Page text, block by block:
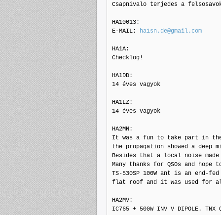
Csapnivalo terjedes a
HA10013:
E-MAIL: ha1sn.de@gmail.com
HA1A:
Checklog!
HA1DD:
14 éves vagyok
HA1LZ:
14 éves vagyok
HA2MN:
It was a fun to take part in
the propagation showed a deep
Besides that a local noise
Many thanks for QSOs and
TS-530SP 100W ant is an end-
flat roof and it was used for
HA2MV:
IC765 + 500W INV V DIPOLE.